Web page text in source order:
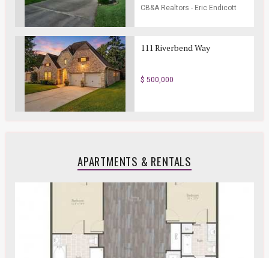
CB&A Realtors - Eric Endicott
111 Riverbend Way
$ 500,000
APARTMENTS & RENTALS